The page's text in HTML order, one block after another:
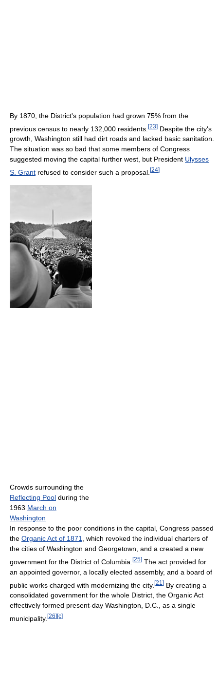
By 1870, the District's population had grown 75% from the
previous census to nearly 132,000 residents. [23] Despite the city's
growth, Washington still had dirt roads and lacked basic sanitation.
The situation was so bad that some members of Congress
suggested moving the capital further west, but President Ulysses
S. Grant refused to consider such a proposal. [24]
Crowds surrounding the
Reflecting Pool during the
1963 March on
Washington
In response to the poor conditions in the capital, Congress passed
the Organic Act of 1871
, which revoked the individual charters of
the cities of Washington and Georgetown, and a created a new
government for the District of Columbia. [25] The act provided for
an appointed governor, a locally elected assembly, and a board of
public works charged with modernizing the city. [21 ] By creating a
consolidated government for the whole District, the Organic Act
effectively formed present-day Washington, D.C., as a single
municipality. [26] [c]